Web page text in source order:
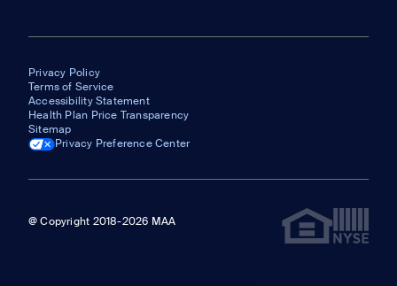
Privacy Policy
Terms of Service
Accessibility Statement
Health Plan Price Transparency
Sitemap
Privacy Preference Center
@ Copyright 2018-2026 MAA